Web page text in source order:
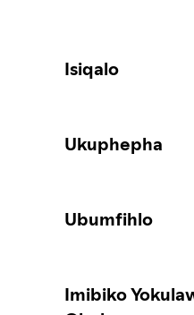
Isiqalo
Ukuphepha
Ubumfihlo
Imibiko